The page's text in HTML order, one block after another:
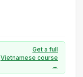
Get a full
Vietnamese course
→